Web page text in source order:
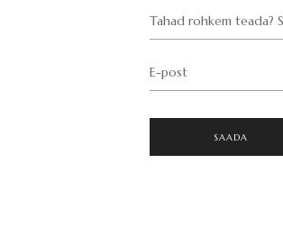
Tahad rohkem teada?
E-post
SAADA